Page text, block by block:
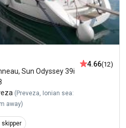
,Sun Odyssey 39i
(Preveza, Ionian sea:
away)
4.66(12)